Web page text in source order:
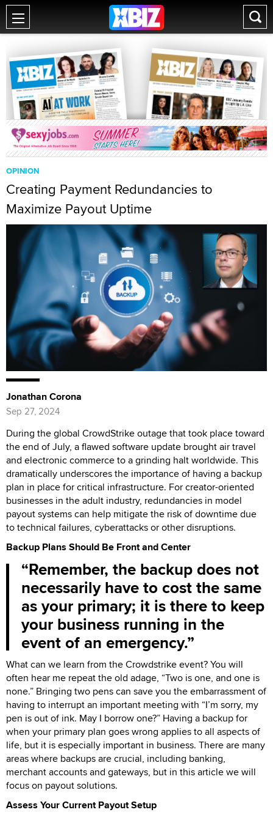
OPINION
Creating Payment Redundancies to
Maximize Payout Uptime
Jonathan Corona
Sep 27, 2024
During the global CrowdStrike outage that took place toward
the end of July, a flawed software update brought air travel
and electronic commerce to a grinding halt worldwide. This
dramatically underscores the importance of having a backup
plan in place for critical infrastructure. For creator-oriented
businesses in the adult industry, redundancies in model
payout systems can help mitigate the risk of downtime due
to technical failures, cyberattacks or other disruptions.
Backup Plans Should Be Front and Center
Remember, the backup does not
necessarily have to cost the same
as your primary; it is there to keep
your business running in the
event of an emergency.
What can we learn from the Crowdstrike event? You will
often hear me repeat the old adage, “Two is one, and one is
none.” Bringing two pens can save you the embarrassment of
having to interrupt an important meeting with “I’m sorry, my
pen is out of ink. May I borrow one?” Having a backup for
when your primary plan goes wrong applies to all aspects of
life, but it is especially important in business. There are many
areas where backups are crucial, including banking,
merchant accounts and gateways, but in this article we will
focus on payout solutions.
Assess Your Current Payout Setup